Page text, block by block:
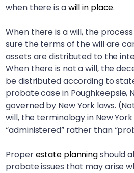
when there is awill in place.
When there is a will, the
sure the terms of the will are
assets are distributed to the
When there is not a will, the
be distributed according to
probate case in Poughkeepsie,
governed by New York laws.
will, the terminology in New
“administered” rather than
Properestate planningshould
probate issues that may arise